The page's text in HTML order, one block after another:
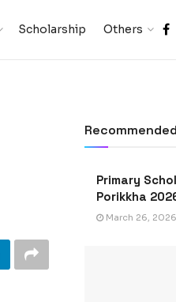
Scholarship Others
Recommended
Primary
Porikkha
March 26, 2026